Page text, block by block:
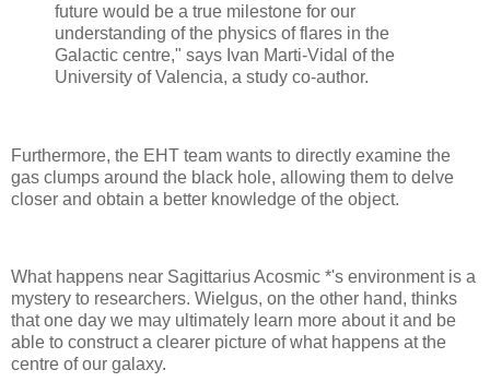
future would be a true milestone for our
understanding of the physics of flares in the
Galactic centre," says Ivan Marti-Vidal of the
University of Valencia, a study co-author.
Furthermore, the EHT team wants to directly examine the
gas clumps around the black hole, allowing them to delve
closer and obtain a better knowledge of the object.
What happens near Sagittarius Acosmic *'s environment is a
mystery to researchers. Wielgus, on the other hand, thinks
that one day we may ultimately learn more about it and be
able to construct a clearer picture of what happens at the
centre of our galaxy.